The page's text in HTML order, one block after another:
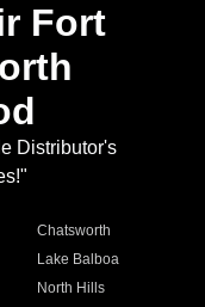
Fort
Distributor's
Chatsworth
Lake Balboa
North Hills